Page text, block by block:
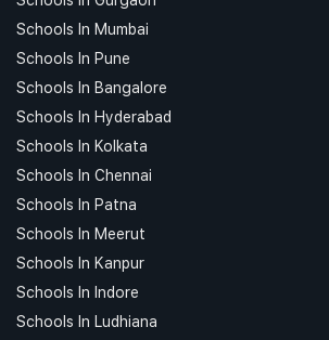
Schools In Mumbai
Schools In Pune
Schools In Bangalore
Schools In Hyderabad
Schools In Kolkata
Schools In Chennai
Schools In Patna
Schools In Meerut
Schools In Kanpur
Schools In Indore
Schools In Ludhiana